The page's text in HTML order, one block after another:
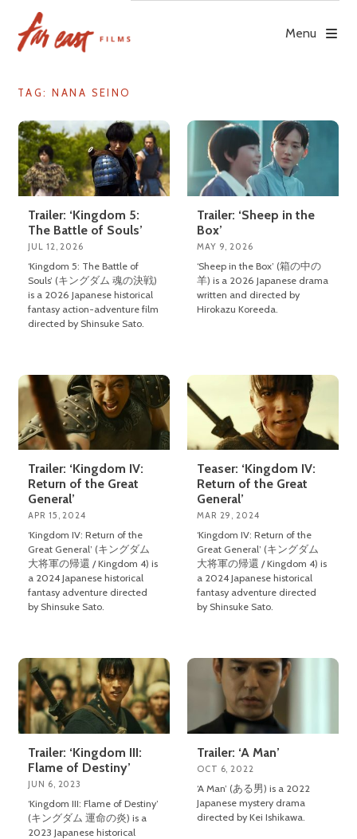
content
Menu
TAG: NANA SEINO
Trailer: ‘Kingdom 5:
The Battle of Souls’
JUL 12, 2026
‘Kingdom 5: The Battle of
Souls’ (キングダム 魂の決戦)
is a 2026 Japanese historical
fantasy action-adventure film
directed by Shinsuke Sato.
Trailer: ‘Sheep in the
Box’
MAY 9, 2026
‘Sheep in the Box’ (箱の中の
羊) is a 2026 Japanese drama
written and directed by
Hirokazu Koreeda.
Trailer: ‘Kingdom IV:
Return of the Great
General’
APR 15, 2024
‘Kingdom IV: Return of the
Great General’ (キングダム
大将軍の帰還 / Kingdom 4) is
a 2024 Japanese historical
fantasy adventure directed
by Shinsuke Sato.
Teaser: ‘Kingdom IV:
Return of the Great
General’
MAR 29, 2024
‘Kingdom IV: Return of the
Great General’ (キングダム
大将軍の帰還 / Kingdom 4) is
a 2024 Japanese historical
fantasy adventure directed
by Shinsuke Sato.
Trailer: ‘Kingdom III:
Flame of Destiny’
JUN 6, 2023
‘Kingdom III: Flame of Destiny’
(キングダム 運命の炎) is a
2023 Japanese historical
Trailer: ‘A Man’
OCT 6, 2022
‘A Man’ (ある男) is a 2022
Japanese mystery drama
directed by Kei Ishikawa.